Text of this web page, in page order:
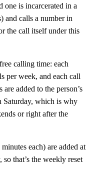
is incarcerated in a
calls a number in
the call itself under this
calling time: each
per week, and each call
added to the person’s
Saturday, which is why
or right after the
each) are added at
that’s the weekly reset